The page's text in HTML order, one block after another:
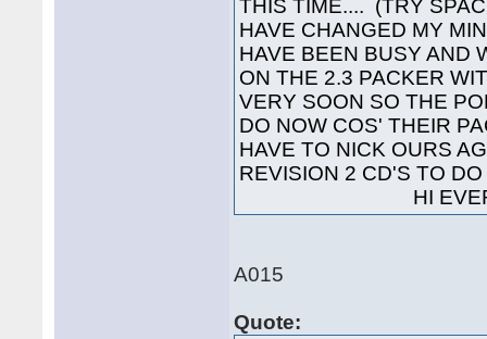
THIS TIME.... (TRY
HAVE CHANGED MY
HAVE BEEN BUSY AND
ON THE 2.3 PACKER
VERY SOON SO THE
DO NOW COS' THEIR
HAVE TO NICK OURS
REVISION 2 CD'S TO
HI
A015
Quote: